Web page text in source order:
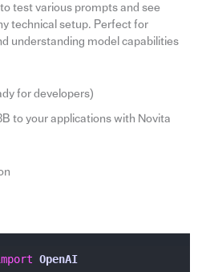
test various prompts and see
technical setup. Perfect for
understanding model capabilities
for developers)
to your applications with Novita
OpenAI